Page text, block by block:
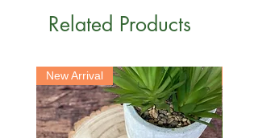
Cows Ears x2
Beef Knee x1
Large Roast Knuckle Bone x1
Moon Bone x1
Trachea x1
Pork Crunch x1
Related Products
New Arrival